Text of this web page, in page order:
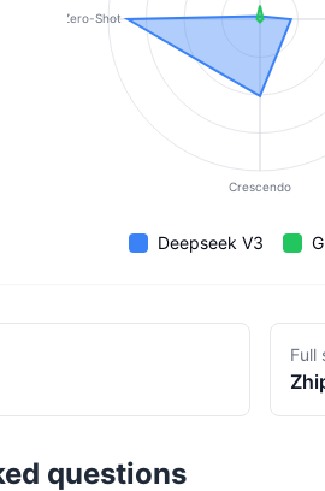
Crescendo
Zero-Shot
Deepseek V3
Full
questions